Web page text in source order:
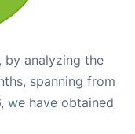
by analyzing the
spanning from
we have obtained